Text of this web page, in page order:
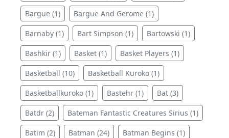
Bargue (1) Bargue And Gerome (1)
Barnaby (1) Bart Simpson (1) Bartowski (1)
Bashkir (1) Basket (1) Basket Players (1)
Basketball (10) Basketball Kuroko (1)
Basketballkuroko (1) Bastehr (1) Bat (3)
Batdr (2) Bateman Fantastic Creatures Sirius (1)
Batim (2) Batman (24) Batman Begins (1)